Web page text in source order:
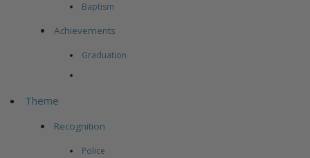
Baptism
Achievements
Graduation
Theme
Recognition
Police